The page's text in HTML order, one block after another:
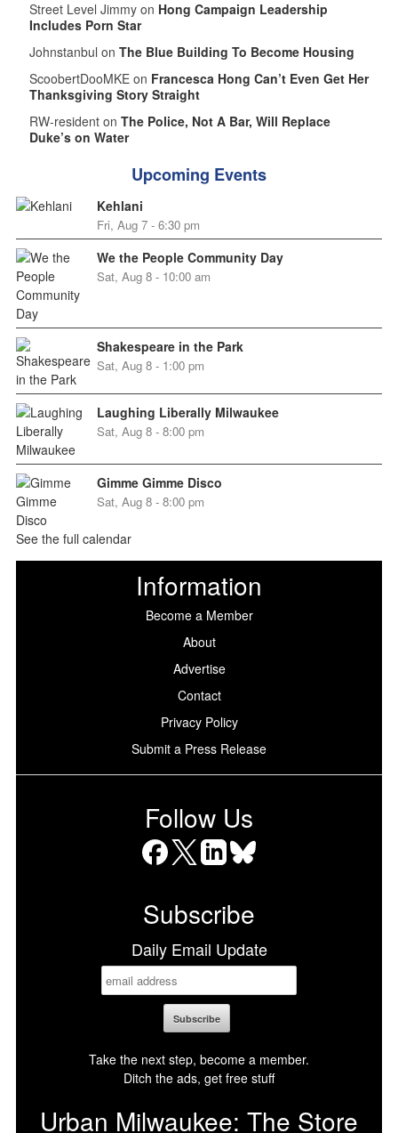
Street Level Jimmy on Hong Campaign Leadership
Includes Porn Star
Johnstanbul on The Blue Building To Become Housing
ScoobertDooMKE on Francesca Hong Can’t Even Get Her
Thanksgiving Story Straight
RW-resident on The Police, Not A Bar, Will Replace
Duke’s on Water
Upcoming Events
Kehlani
Fri, Aug 7 - 6:30 pm
We the People Community Day
Sat, Aug 8 - 10:00 am
Shakespeare in the Park
Sat, Aug 8 - 1:00 pm
Laughing Liberally Milwaukee
Sat, Aug 8 - 8:00 pm
Gimme Gimme Disco
Sat, Aug 8 - 8:00 pm
See the full calendar
Information
Become a Member
About
Advertise
Contact
Privacy Policy
Submit a Press Release
Follow Us
Subscribe
Daily Email Update
Take the next step, become a member.
Ditch the ads, get free stuff
Urban Milwaukee: The Store